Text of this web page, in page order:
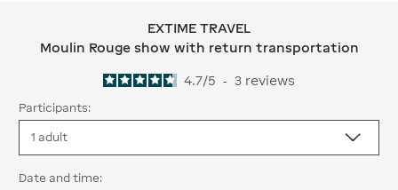
EXTIME TRAVEL Moulin Rouge
EXTIME TRAVEL
Moulin Rouge show with return transportation
4.7/5 - 3 reviews
Participants:
Date and time: